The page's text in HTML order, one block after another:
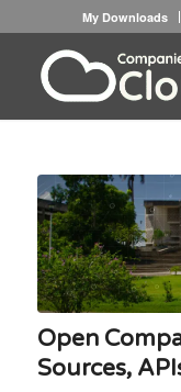
My Downloads
Open
Sources,